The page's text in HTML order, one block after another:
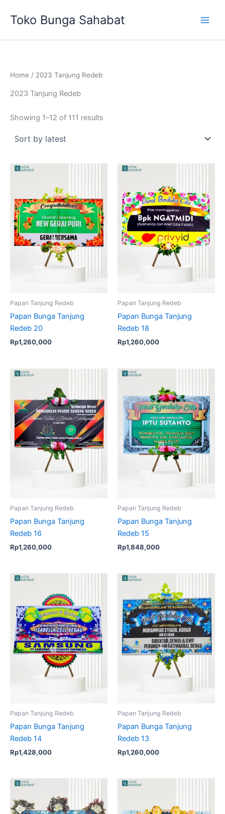
Toko Bunga Sahabat
Home / 2023 Tanjung Redeb
2023 Tanjung Redeb
Showing 1–12 of 111 results
latest
Papan Tanjung Redeb
Papan Bunga Tanjung
Redeb 20
Rp1,260,000
Papan Tanjung Redeb
Papan Bunga Tanjung
Redeb 18
Rp1,260,000
Papan Tanjung Redeb
Papan Bunga Tanjung
Redeb 16
Rp1,260,000
Papan Tanjung Redeb
Papan Bunga Tanjung
Redeb 15
Rp1,848,000
Papan Tanjung Redeb
Papan Bunga Tanjung
Redeb 14
Rp1,428,000
Papan Tanjung Redeb
Papan Bunga Tanjung
Redeb 13
Rp1,260,000